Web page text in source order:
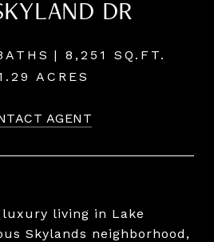
DR
8,251 SQ.FT.
ACRES
AGENT
living in Lake
Skylands neighborhood,